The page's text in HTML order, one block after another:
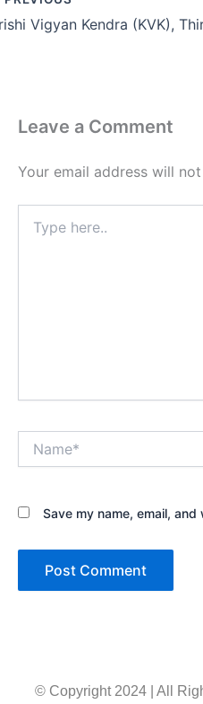
Leave a Comment
Your email address will
here..
Save my name, email,
© Copyright 2024 | All